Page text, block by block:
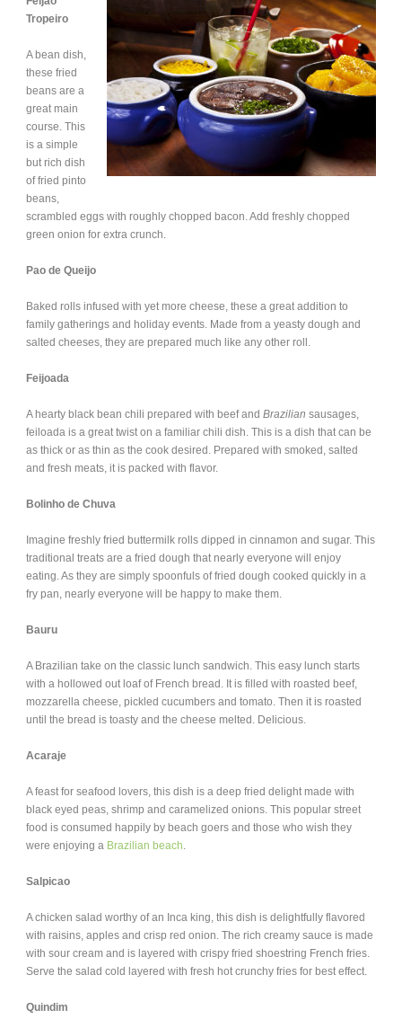
Tropeiro
A bean dish,
these fried
beans are a
great main
course. This
is a simple
but rich dish
of fried pinto
beans,
scrambled eggs with roughly chopped bacon. Add freshly chopped
green onion for extra crunch.
Pao de Queijo
Baked rolls infused with yet more cheese, these a great addition to
family gatherings and holiday events. Made from a yeasty dough and
salted cheeses, they are prepared much like any other roll.
Feijoada
A hearty black bean chili prepared with beef and Brazilian sausages,
feiloada is a great twist on a familiar chili dish. This is a dish that can be
as thick or as thin as the cook desired. Prepared with smoked, salted
and fresh meats, it is packed with flavor.
Bolinho de Chuva
Imagine freshly fried buttermilk rolls dipped in cinnamon and sugar. This
traditional treats are a fried dough that nearly everyone will enjoy
eating. As they are simply spoonfuls of fried dough cooked quickly in a
fry pan, nearly everyone will be happy to make them.
Bauru
A Brazilian take on the classic lunch sandwich. This easy lunch starts
with a hollowed out loaf of French bread. It is filled with roasted beef,
mozzarella cheese, pickled cucumbers and tomato. Then it is roasted
until the bread is toasty and the cheese melted. Delicious.
Acaraje
A feast for seafood lovers, this dish is a deep fried delight made with
black eyed peas, shrimp and caramelized onions. This popular street
food is consumed happily by beach goers and those who wish they
were enjoying a Brazilian beach.
Salpicao
A chicken salad worthy of an Inca king, this dish is delightfully flavored
with raisins, apples and crisp red onion. The rich creamy sauce is made
with sour cream and is layered with crispy fried shoestring French fries.
Serve the salad cold layered with fresh hot crunchy fries for best effect.
Quindim